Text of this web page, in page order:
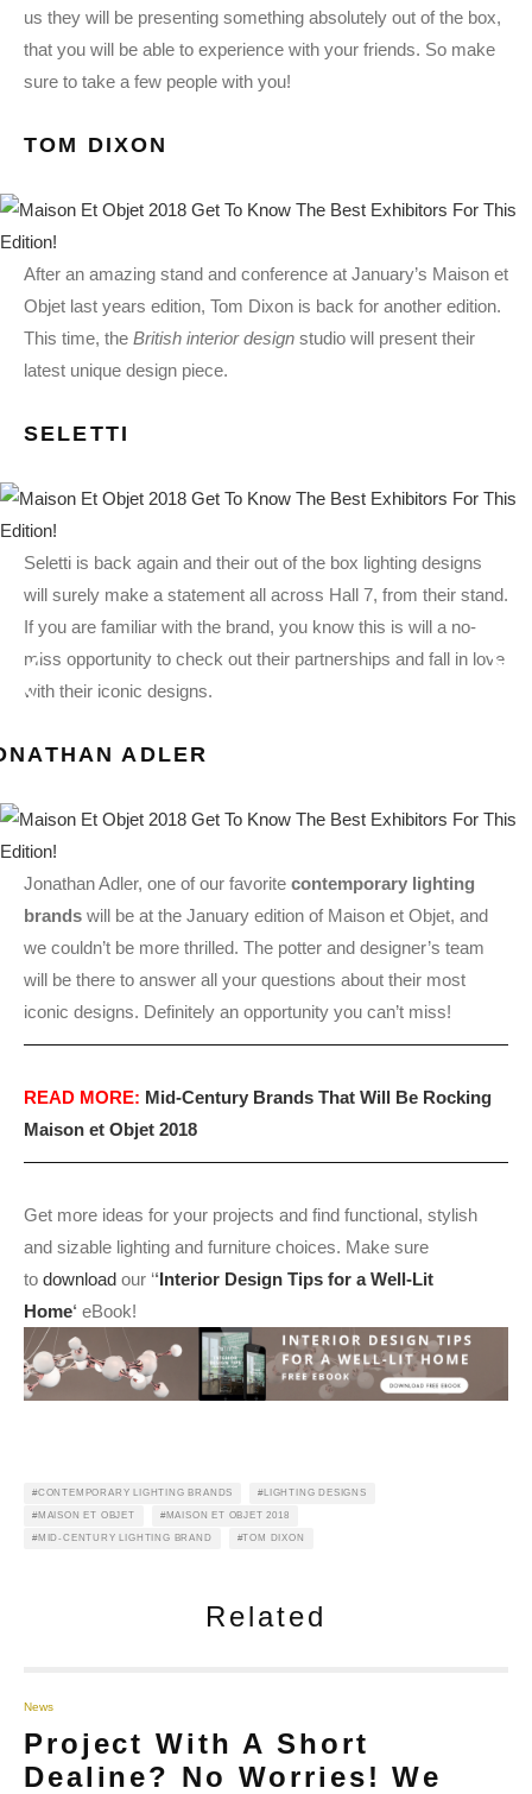
us they will be presenting something absolutely out of the box,
that you will be able to experience with your friends. So make
sure to take a few people with you!
TOM DIXON
After an amazing stand and conference at January’s Maison et
Objet last years edition, Tom Dixon is back for another edition.
This time, the British interior design studio will present their
latest unique design piece.
SELETTI
Seletti is back again and their out of the box lighting designs
will surely make a statement all across Hall 7, from their stand.
If you are familiar with the brand, you know this is will a no-
miss opportunity to check out their partnerships and fall in love
with their iconic designs.
ADLER
Jonathan Adler, one of our favorite contemporary lighting
brands will be at the January edition of Maison et Objet, and
we couldn’t be more thrilled. The potter and designer’s team
will be there to answer all your questions about their most
iconic designs. Definitely an opportunity you can’t miss!
READ MORE: Mid-Century Brands That Will Be Rocking
Maison et Objet 2018
Get more ideas for your projects and find functional, stylish
and sizable lighting and furniture choices. Make sure
to download our ‘‘Interior Design Tips for a Well-Lit
Home‘ eBook!
CONTEMPORARY LIGHTING BRANDS LIGHTING DESIGNS
MAISON ET OBJET MAISON ET OBJET 2018
MID-CENTURY LIGHTING BRAND TOM DIXON
Related
News
Project With A Short
Dealine? No Worries! We